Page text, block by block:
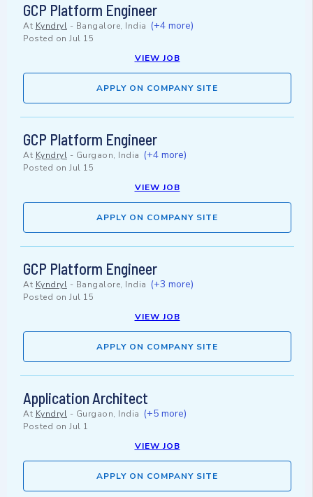
GCP Platform Engineer
At Kyndryl - Bangalore, India (+4 more)
Posted on Jul 15
VIEW JOB
APPLY ON COMPANY SITE
GCP Platform Engineer
At Kyndryl - Gurgaon, India (+4 more)
Posted on Jul 15
VIEW JOB
APPLY ON COMPANY SITE
GCP Platform Engineer
At Kyndryl - Bangalore, India (+3 more)
Posted on Jul 15
VIEW JOB
APPLY ON COMPANY SITE
Application Architect
At Kyndryl - Gurgaon, India (+5 more)
Posted on Jul 1
VIEW JOB
APPLY ON COMPANY SITE